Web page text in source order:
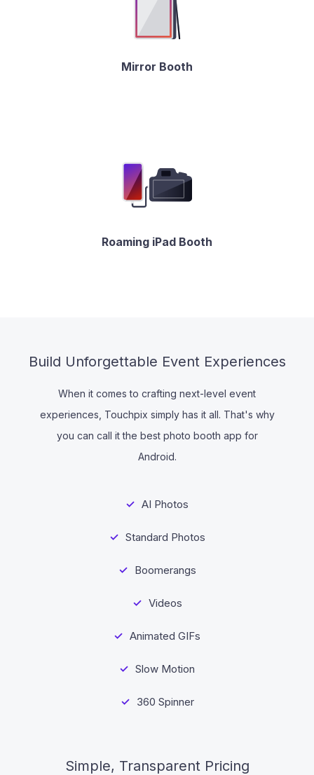
Mirror Booth
Roaming iPad Booth
Build Unforgettable Event Experiences
When it comes to crafting next-level event
experiences, Touchpix simply has it all. That's why
you can call it the best photo booth app for
Android.
AI Photos
Standard Photos
Boomerangs
Videos
Animated GIFs
Slow Motion
360 Spinner
Simple, Transparent Pricing